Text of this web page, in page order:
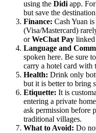
using the Didiapp. For
but save the
Finance: Cash Yuan
(Visa/Mastercard)
orWeChat Pay
Language and
spoken here. Be sure
carry a hotel card with
Health: Drink only
but it is better to bring
Etiquette: It is
entering a private
ask permission before
traditional villages.
What to Avoid: Do